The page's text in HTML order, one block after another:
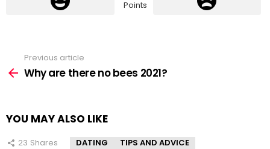
Points
more
Previous article
Why are there no bees 2021?
YOU MAY ALSO LIKE
23 Shares DATING TIPS AND ADVICE